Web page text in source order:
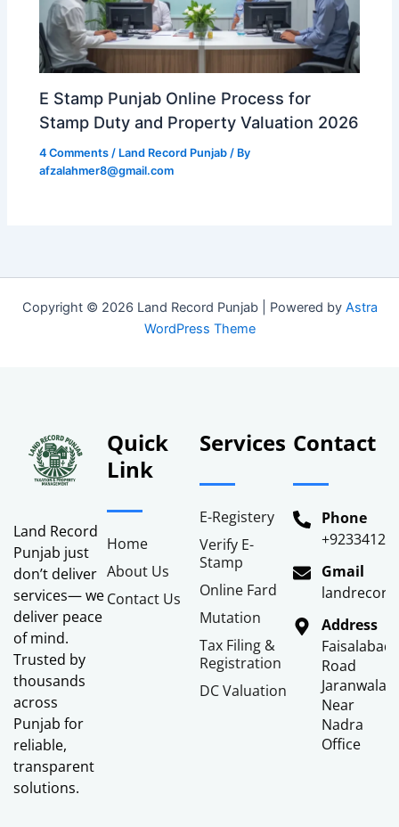
E Stamp Punjab Online Process for
Stamp Duty and Property Valuation 2026
4 Comments / Land Record Punjab / By
afzalahmer8@gmail.com
Copyright © 2026 Land Record Punjab | Powered by Astra
WordPress Theme
Land Record
Punjab just
don’t deliver
services— we
deliver peace
of mind.
Trusted by
thousands
across
Punjab for
reliable,
transparent
solutions.
Quick
Link
Home
About Us
Contact Us
Services
E-Registery
Verify E-
Stamp
Online Fard
Mutation
Tax Filing &
Registration
DC Valuation
Contact
Phone
Gmail
Address
Faisalabad
Road
Jaranwala
Near
Nadra
Office